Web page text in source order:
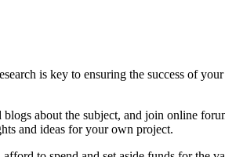
is key to ensuring the success of
about the subject, and join online
and ideas for your own project.